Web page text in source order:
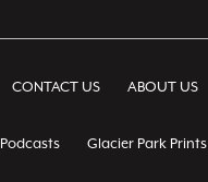
CONTACT US ABOUT US
Podcasts Glacier Park Prints